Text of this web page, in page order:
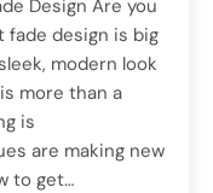
Design Are you
fade design is big
modern look
more than a
is
are making new
to get…